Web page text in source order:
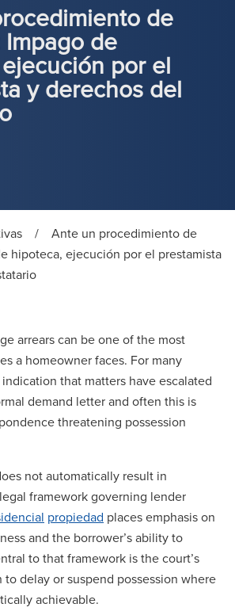
de
de
por el
y derechos del
/
Ante un procedimiento de
hipoteca, ejecución por el prestamista
arrears can be one of the most
a homeowner faces. For many
that matters have escalated
demand letter and often this is
threatening possession
not automatically result in
framework governing lender
propiedad places emphasis on
and the borrower’s ability to
to that framework is the court’s
delay or suspend possession where
achievable.